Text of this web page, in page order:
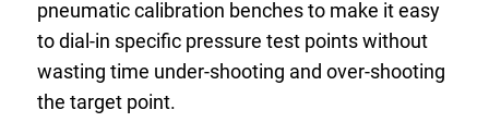
Login
pneumatic calibration benches to make it easy
to dial-in specific pressure test points without
wasting time under-shooting and over-shooting
the target point.